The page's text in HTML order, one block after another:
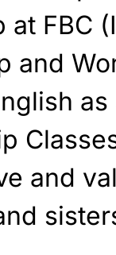
at FBC
and
and